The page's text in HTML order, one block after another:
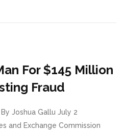
For $145 Million
Fraud
Joshua Gallu July 2
and Exchange Commission